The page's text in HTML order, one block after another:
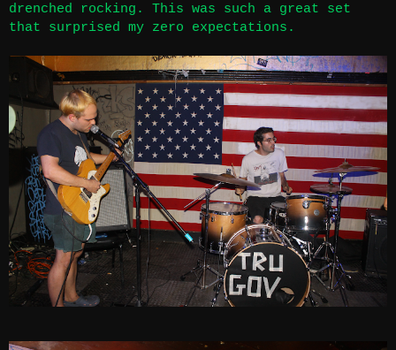
drenched rocking. This was such a great set
that surprised my zero expectations.